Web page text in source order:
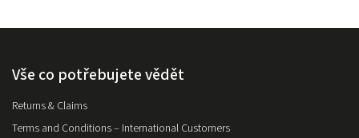
Vše co potřebujete vědět
Returns & Claims
Terms and Conditions – International Customers